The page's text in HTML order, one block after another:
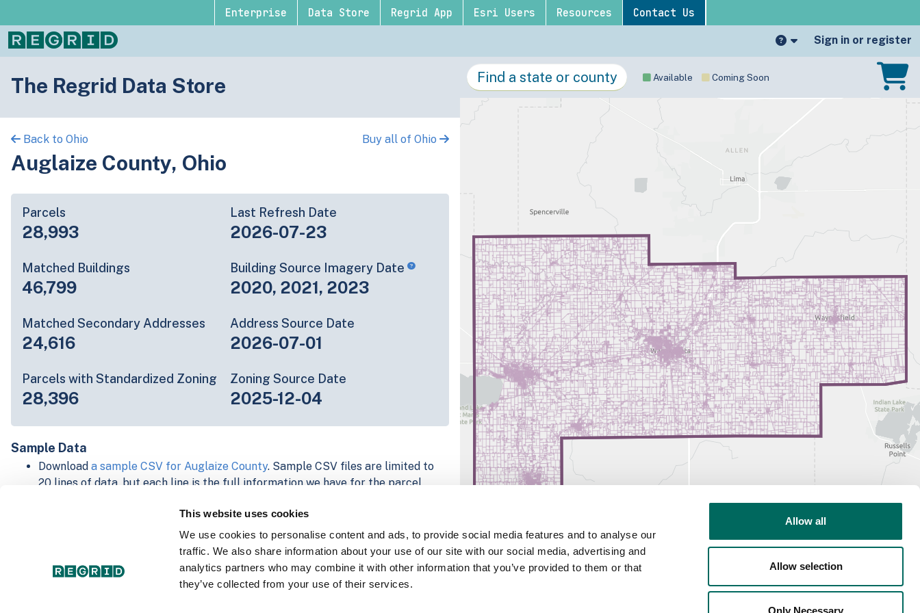
This website uses cookies
We use cookies to personalise content and ads, to provide social media features and to analyse our
traffic. We also share information about your use of our site with our social media, advertising and
analytics partners who may combine it with other information that you’ve provided to them or that
they’ve collected from your use of their services.
Allow all
Allow selection
Only Necessary
Enterprise Data Store Regrid App Esri Users Resources Contact Us
Sign in or register
The Regrid Data Store
Back to Ohio Buy all of Ohio
Auglaize County, Ohio
Parcels
28,993
Last Refresh Date
2026-07-23
Matched Buildings
46,799
Building Source Imagery Date
2020, 2021, 2023
Matched Secondary Addresses
24,616
Address Source Date
2026-07-01
Parcels with Standardized Zoning
28,396
Zoning Source Date
2025-12-04
Sample Data
Download a sample CSV for Auglaize County. Sample CSV files are limited to
20 lines of data, but each line is the full information we have for the parcel
Explore Auglaize County data on the Regrid mapping platform
Download and review our 'Standard' and 'Premium' parcel data sample
shapefiles forFaulkner, AR andFulton, IN
For our Premium + Matched Secondary Addresses schema, download a
Available Coming Soon